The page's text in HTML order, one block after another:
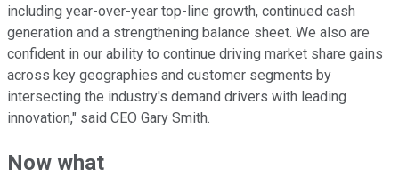
including year-over-year top-line growth, continued cash
generation and a strengthening balance sheet. We also are
confident in our ability to continue driving market share gains
across key geographies and customer segments by
intersecting the industry's demand drivers with leading
innovation," said CEO Gary Smith.
Now what